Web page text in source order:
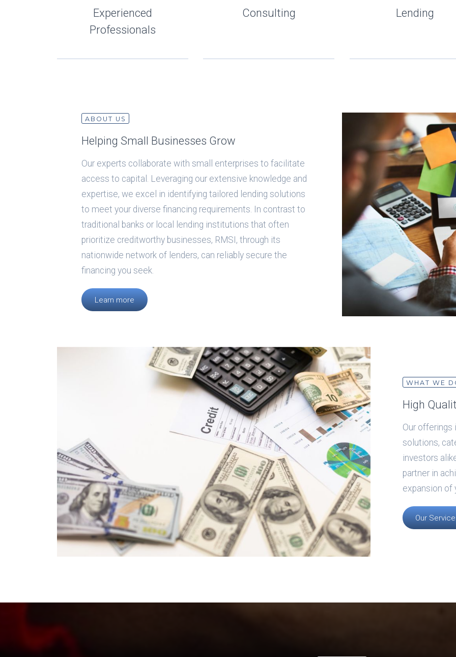
Experienced
Professionals
Consulting Lending
ABOUT US
Helping Small Businesses Grow
Our experts collaborate with small enterprises to facilitate
access to capital. Leveraging our extensive knowledge and
expertise, we excel in identifying tailored lending solutions
to meet your diverse financing requirements. In contrast to
traditional banks or local lending institutions that often
prioritize creditworthy businesses, RMSI, through its
nationwide network of lenders, can reliably secure the
financing you seek.
Learn more
WHAT WE
High
Our offerings
solutions,
investors
partner in
expansion of
Our